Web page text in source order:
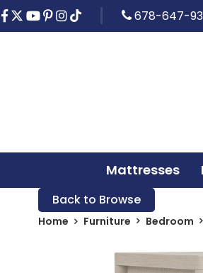
678-647-
Mattresses
Back to Browse
Home Furniture Bedroom